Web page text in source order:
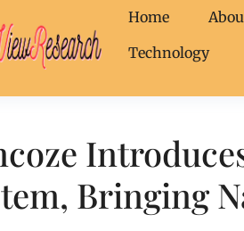
Home
Technology
Bringing